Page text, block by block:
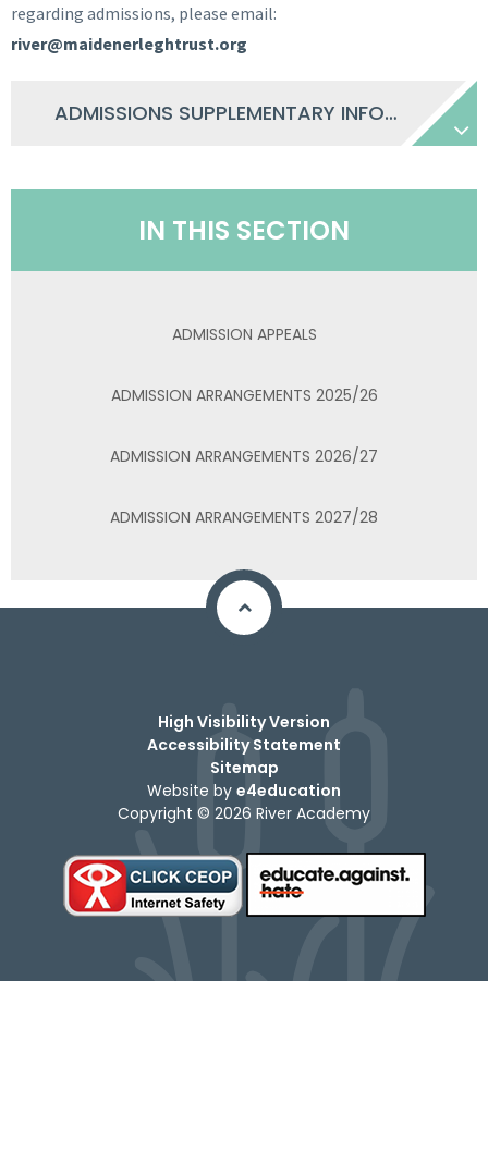
regarding admissions, please email:
river@maidenerleghtrust.org
ADMISSIONS SUPPLEMENTARY INFORMATION FORM 2025-26
IN THIS SECTION
ADMISSION APPEALS
ADMISSION ARRANGEMENTS 2025/26
ADMISSION ARRANGEMENTS 2026/27
ADMISSION ARRANGEMENTS 2027/28
High Visibility Version
Accessibility Statement
Sitemap
Website by e4education
Copyright © 2026 River Academy